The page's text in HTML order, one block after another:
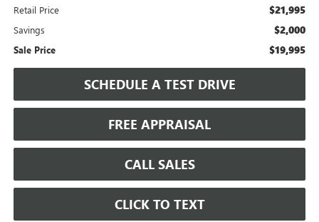
Retail Price $21,995
Savings $2,000
Sale Price $19,995
SCHEDULE A TEST DRIVE
FREE APPRAISAL
CALL SALES
CLICK TO TEXT